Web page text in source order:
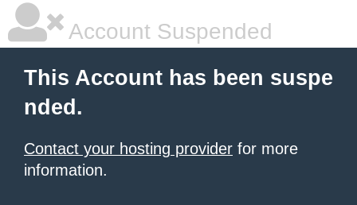
Account Suspended
This Account has been suspe
nded.
Contact your hosting provider for more
information.